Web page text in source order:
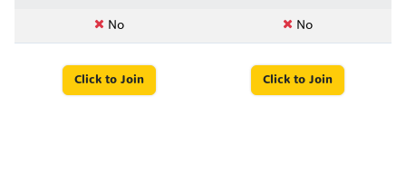
No No
Click to Join Click to Join